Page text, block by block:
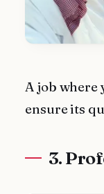
A job where
ensure its
3.